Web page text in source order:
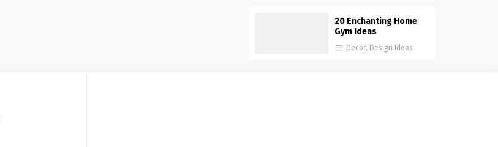
20 Enchanting Home
Gym Ideas
Decor, Design Ideas